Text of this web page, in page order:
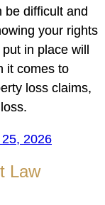
be difficult and
your rights
in place will
it comes to
loss claims,
2026
Law